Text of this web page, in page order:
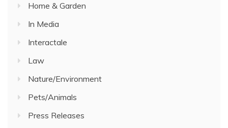
Home & Garden
In Media
Interactale
Law
Nature/Environment
Pets/Animals
Press Releases